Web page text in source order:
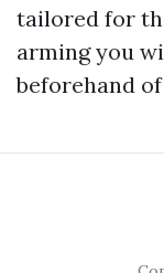
tailored for
arming you
beforehand